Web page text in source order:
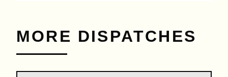
MORE DISPATCHES